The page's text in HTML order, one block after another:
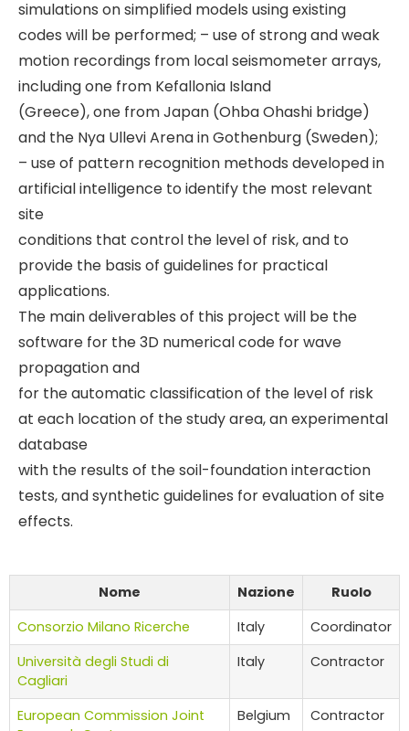
simulations on simplified models using existing
codes will be performed; – use of strong and weak
motion recordings from local seismometer arrays,
including one from Kefallonia Island
(Greece), one from Japan (Ohba Ohashi bridge)
and the Nya Ullevi Arena in Gothenburg (Sweden);
– use of pattern recognition methods developed in
artificial intelligence to identify the most relevant
site
conditions that control the level of risk, and to
provide the basis of guidelines for practical
applications.
The main deliverables of this project will be the
software for the 3D numerical code for wave
propagation and
for the automatic classification of the level of risk
at each location of the study area, an experimental
database
with the results of the soil-foundation interaction
tests, and synthetic guidelines for evaluation of site
effects.
Nome Nazione
Ruolo
Consorzio Milano Ricerche
Italy
Coordinator
Università degli Studi di
Cagliari
Italy Contractor
European Commission Joint
Belgium Contractor